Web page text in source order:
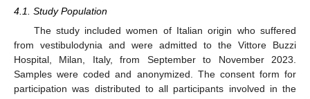
4.1. Study Population
The study included women of Italian origin who suffered
from vestibulodynia and were admitted to the Vittore Buzzi
Hospital, Milan, Italy, from September to November 2023.
Samples were coded and anonymized. The consent form for
participation was distributed to all participants involved in the